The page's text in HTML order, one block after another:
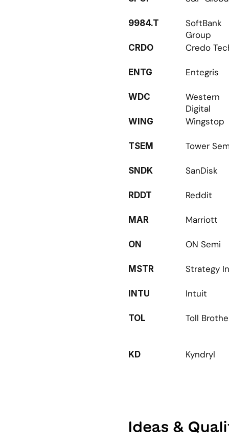
9984.T
SoftBank
Group
CRDO Credo
ENTG Entegris
WDC
Western
Digital
WING Wingstop
TSEM Tower
SNDK SanDisk
RDDT Reddit
MAR Marriott
ON ON Semi
MSTR Strategy
INTU Intuit
TOL Toll
KD Kyndryl
Ideas &